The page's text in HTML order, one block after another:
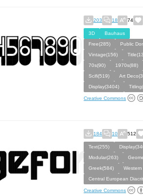
203 18 74
3D
Bauhaus
Free(285)
Public
Vintage(156)
70s(90)
1970s(88)
Scifi(519)
Art
Display(3404)
Creative Commons
184 10 512
Text(255)
Modular(263)
Greek(584)
Central European
Creative Commons